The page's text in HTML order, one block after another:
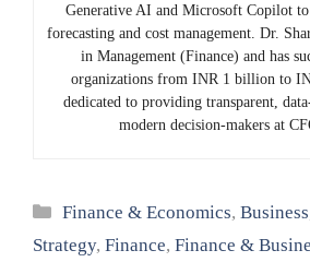
Generative AI and Microsoft Copilot
forecasting and cost management. Dr.
in Management (Finance) and has
organizations from INR 1 billion to
dedicated to providing transparent,
modern decision-makers at
Categories
Finance & Economics,Business
Strategy, Finance, Finance &